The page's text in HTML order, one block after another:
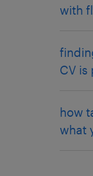
with
CV is
how
what